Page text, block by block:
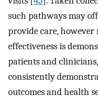
such pathways may
provide care, however
effectiveness is
patients and
consistently
outcomes and health